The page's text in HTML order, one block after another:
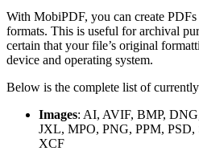
With MobiPDF, you can create
formats. This is useful for archival
certain that your file’s original
device and operating system.
Below is the complete list of
Images: AI, AVIF, BMP,
JXL, MPO, PNG, PPM,
XCF